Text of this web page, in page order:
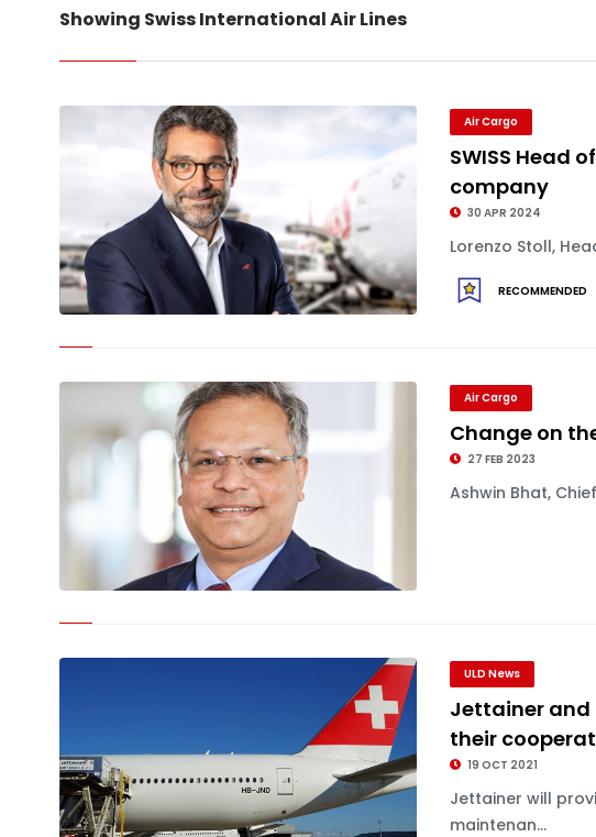
Showing Swiss International Air Lines
Air Cargo
SWISS Head
company
30 APR 2024
Lorenzo Stoll,
RECOMMENDED
Air Cargo
Change on
27 FEB 2023
Ashwin Bhat,
ULD News
Jettainer and
their
19 OCT 2021
Jettainer will
maintenan...